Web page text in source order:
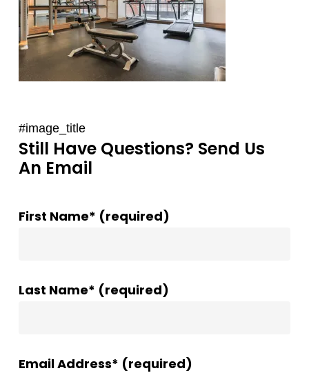
#image_title
Still Have Questions? Send Us
An Email
First Name* (required)
Last Name* (required)
Email Address* (required)